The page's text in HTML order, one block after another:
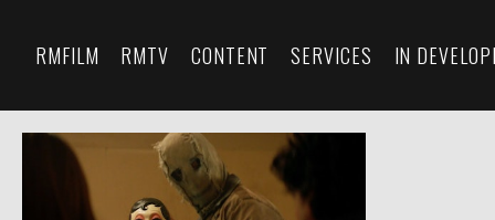
RMFILM RMTV CONTENT SERVICES IN